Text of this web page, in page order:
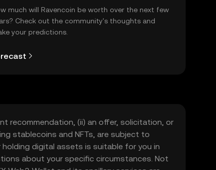
much will Ravencoin be worth over the next few
Check out the community's thoughts and
your predictions.
recommendation, (ii) an offer, solicitation, or
stablecoins and NFTs, are subject to
holding digital assets is suitable for you in
about your specific circumstances. Not